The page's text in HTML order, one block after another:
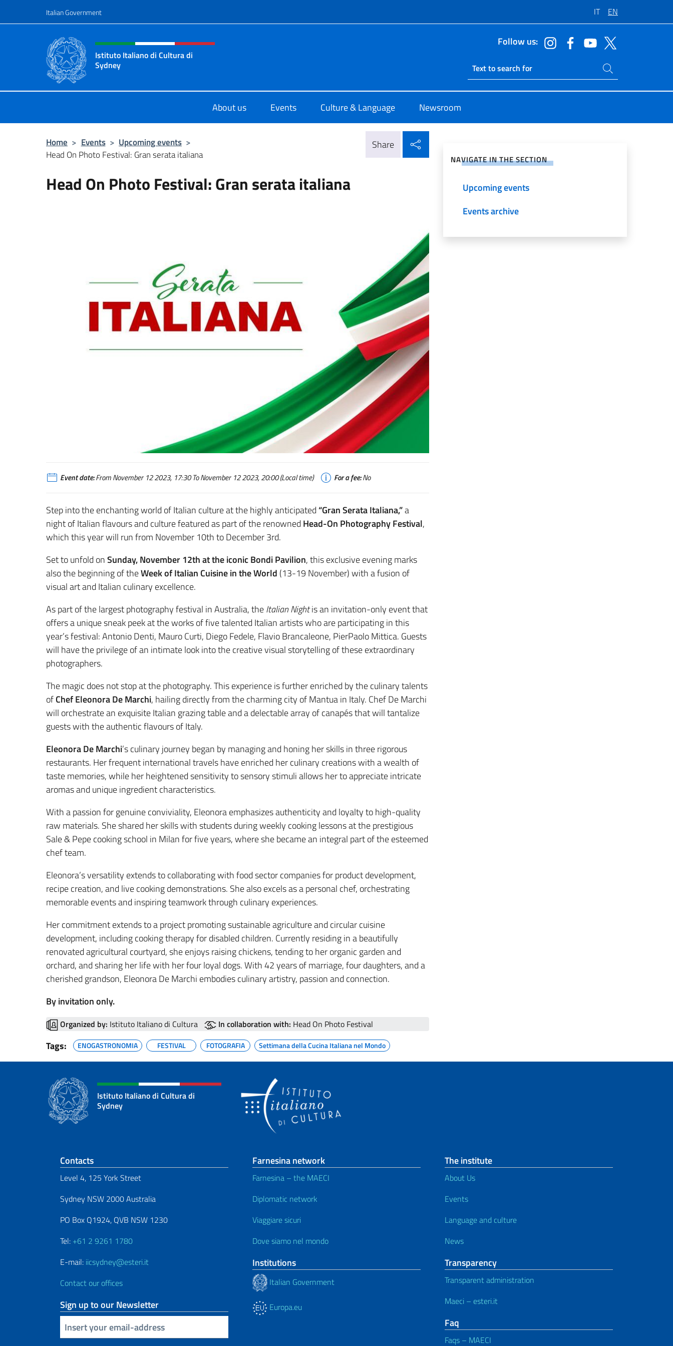
Italian Government IT EN
Header, social and menu of site
Istituto Italiano di Cultura di
Sydney
Follow us:
Ricerca sito live
Search on site
About us Events Culture & Language Newsroom
Home > Events > Upcoming events >
Head On Photo Festival: Gran serata italiana
Share
Head On Photo Festival: Gran serata italiana
Event date:From November 12 2023, 17:30 To November 12 2023, 20:00 (Local time) For a fee:No
Step into the enchanting world of Italian culture at the highly anticipated “Gran Serata Italiana,”a
night of Italian flavours and culture featured as part of the renowned Head-On Photography Festival,
which this year will run from November 10th to December 3rd.
Set to unfold onSunday, November 12th at the iconic Bondi Pavilion, this exclusive evening marks
also the beginning of theWeek of Italian Cuisine in the World (13-19 November) with a fusion of
visual art and Italian culinary excellence.
As part of the largest photography festival in Australia, theItalian Nightis an invitation-only event that
offers a unique sneak peek at the works of five talented Italian artists who are participating in this
year’s festival: Antonio Denti, Mauro Curti, Diego Fedele, Flavio Brancaleone, PierPaolo Mittica. Guests
will have the privilege of an intimate look into the creative visual storytelling of these extraordinary
photographers.
The magic does not stop at the photography. This experience is further enriched by the culinary talents
ofChef Eleonora De Marchi, hailing directly from the charming city of Mantua in Italy. Chef De Marchi
will orchestrate an exquisite Italian grazing table and a delectable array of canapés that will tantalize
guests with the authentic flavours of Italy.
Eleonora De Marchi’s culinary journey began by managing and honing her skills in three rigorous
restaurants. Her frequent international travels have enriched her culinary creations with a wealth of
taste memories, while her heightened sensitivity to sensory stimuli allows her to appreciate intricate
aromas and unique ingredient characteristics.
With a passion for genuine conviviality, Eleonora emphasizes authenticity and loyalty to high-quality
raw materials. She shared her skills with students during weekly cooking lessons at the prestigious
Sale & Pepe cooking school in Milan for five years, where she became an integral part of the esteemed
chef team.
Eleonora’s versatility extends to collaborating with food sector companies for product development,
recipe creation, and live cooking demonstrations. She also excels as a personal chef, orchestrating
memorable events and inspiring teamwork through culinary experiences.
Her commitment extends to a project promoting sustainable agriculture and circular cuisine
development, including cooking therapy for disabled children. Currently residing in a beautifully
renovated agricultural courtyard, she enjoys raising chickens, tending to her organic garden and
orchard, and sharing her life with her four loyal dogs. With 42 years of marriage, four daughters, and a
cherished grandson, Eleonora De Marchi embodies culinary artistry, passion and connection.
By invitation only.
Organized by: Istituto Italiano di Cultura In collaboration with: Head On Photo Festival
Tags: ENOGASTRONOMIA FESTIVAL FOTOGRAFIA Settimana della Cucina Italiana nel Mondo
NAVIGATE IN THE SECTION
Upcoming events
Events archive
Istituto Italiano di Cultura di
Sydney
Footer section
Contacts
Level 4, 125 York Street
Sydney NSW 2000 Australia
PO Box Q1924, QVB NSW 1230
Tel: +61 2 9261 1780
E-mail: iicsydney@esteri.it
Contact our offices
Sign up to our Newsletter
Insert your email
Farnesina network
Farnesina – the MAECI
Diplomatic network
Viaggiare sicuri
Dove siamo nel mondo
Institutions
Italian Government
Europa.eu
The institute
About Us
Events
Language and culture
News
Transparency
Transparent administration
Maeci – esteri.it
Faq
Faqs – MAECI